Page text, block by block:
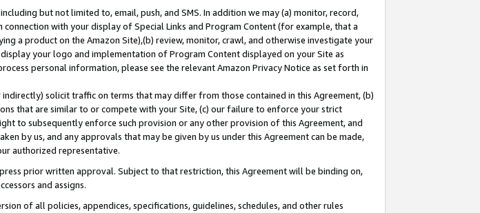
but not limited to, email, push, and SMS. In addition we may (a) monitor, record,
with your display of Special Links and Program Content (for example, that a
a product on the Amazon Site),(b) review, monitor, crawl, and otherwise investigate your
your logo and implementation of Program Content displayed on your Site as
personal information, please see the relevant Amazon Privacy Notice as set forth in
solicit traffic on terms that may differ from those contained in this Agreement, (b)
that are similar to or compete with your Site, (c) our failure to enforce your strict
to subsequently enforce such provision or any other provision of this Agreement, and
by us, and any approvals that may be given by us under this Agreement can be made,
authorized representative.
prior written approval. Subject to that restriction, this Agreement will be binding on,
and assigns.
of all policies, appendices, specifications, guidelines, schedules, and other rules